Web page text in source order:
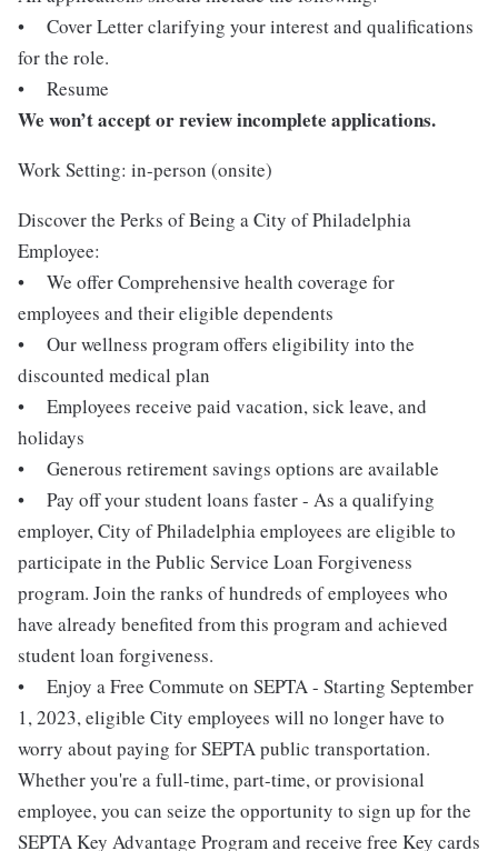
• Cover Letter clarifying your interest and qualifications
for the role.
• Resume
We won’t accept or review incomplete applications.
Work Setting: in-person (onsite)
Discover the Perks of Being a City of Philadelphia
Employee:
• We offer Comprehensive health coverage for
employees and their eligible dependents
• Our wellness program offers eligibility into the
discounted medical plan
• Employees receive paid vacation, sick leave, and
holidays
• Generous retirement savings options are available
• Pay off your student loans faster - As a qualifying
employer, City of Philadelphia employees are eligible to
participate in the Public Service Loan Forgiveness
program. Join the ranks of hundreds of employees who
have already benefited from this program and achieved
student loan forgiveness.
• Enjoy a Free Commute on SEPTA - Starting September
1, 2023, eligible City employees will no longer have to
worry about paying for SEPTA public transportation.
Whether you're a full-time, part-time, or provisional
employee, you can seize the opportunity to sign up for the
SEPTA Key Advantage Program and receive free Key cards